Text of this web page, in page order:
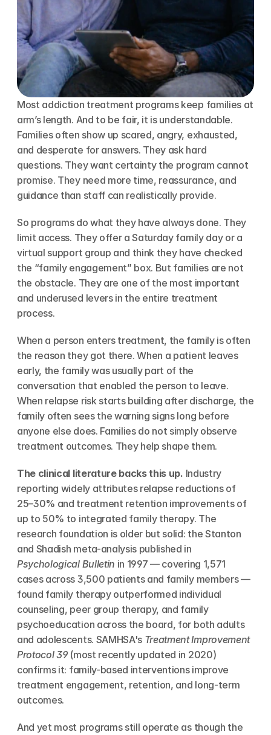
Most addiction treatment programs keep families at
arm’s length. And to be fair, it is understandable.
Families often show up scared, angry, exhausted,
and desperate for answers. They ask hard
questions. They want certainty the program cannot
promise. They need more time, reassurance, and
guidance than staff can realistically provide.
So programs do what they have always done. They
limit access. They offer a Saturday family day or a
virtual support group and think they have checked
the “family engagement” box. But families are not
the obstacle. They are one of the most important
and underused levers in the entire treatment
process.
When a person enters treatment, the family is often
the reason they got there. When a patient leaves
early, the family was usually part of the
conversation that enabled the person to leave.
When relapse risk starts building after discharge, the
family often sees the warning signs long before
anyone else does. Families do not simply observe
treatment outcomes. They help shape them.
The clinical literature backs this up. Industry
reporting widely attributes relapse reductions of
25–30% and treatment retention improvements of
up to 50% to integrated family therapy. The
research foundation is older but solid: the Stanton
Psychological Bulletin in 1997 — covering 1,571
cases across 3,500 patients and family members —
found family therapy outperformed individual
counseling, peer group therapy, and family
psychoeducation across the board, for both adults
and adolescents. SAMHSA's Treatment Improvement
Protocol 39 (most recently updated in 2020)
confirms it: family-based interventions improve
treatment engagement, retention, and long-term
outcomes.
And yet most programs still operate as though the